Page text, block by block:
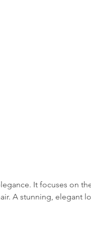
It focuses on
A stunning, elegant